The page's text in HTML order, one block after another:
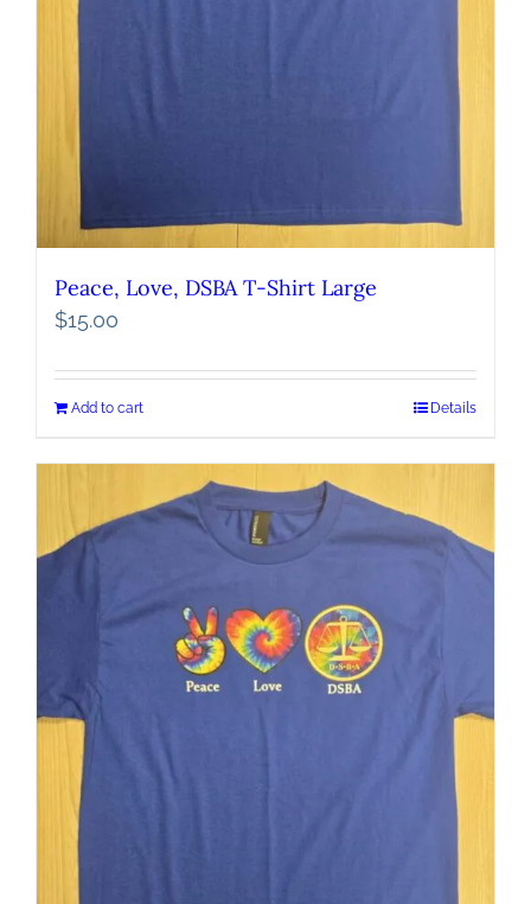
Peace, Love, DSBA T-Shirt Large
$15.00
Add to cart Details